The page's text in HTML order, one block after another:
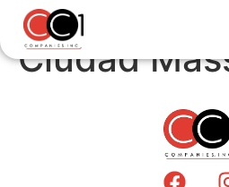
Ciudad